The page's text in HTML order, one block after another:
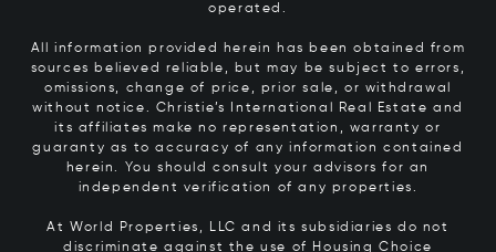
operated.
All information provided herein has been obtained from
sources believed reliable, but may be subject to errors,
omissions, change of price, prior sale, or withdrawal
without notice. Christie’s International Real Estate and
its affiliates make no representation, warranty or
guaranty as to accuracy of any information contained
herein. You should consult your advisors for an
independent verification of any properties.
At World Properties, LLC and its subsidiaries do not
discriminate against the use of Housing Choice